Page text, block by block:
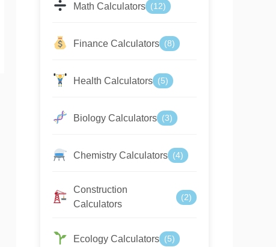
Math Calculators (12)
Finance Calculators (8)
Health Calculators (5)
Biology Calculators (3)
Chemistry Calculators (4)
Construction
Calculators
(2)
Ecology Calculators (5)